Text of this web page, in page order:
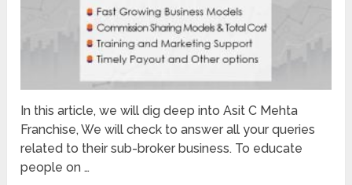
In this article, we will dig deep into Asit C Mehta
Franchise, We will check to answer all your queries
related to their sub-broker business. To educate
people on …